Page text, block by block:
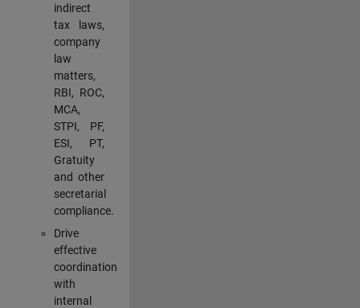
indirect
tax laws,
company
law
matters,
RBI, ROC,
MCA,
STPI, PF,
ESI, PT,
Gratuity
and other
secretarial
compliance.
Drive
effective
coordination
with
internal